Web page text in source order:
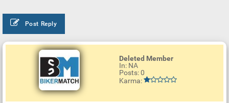
Post Reply
Deleted Member
In: NA
Posts: 0
Karma: